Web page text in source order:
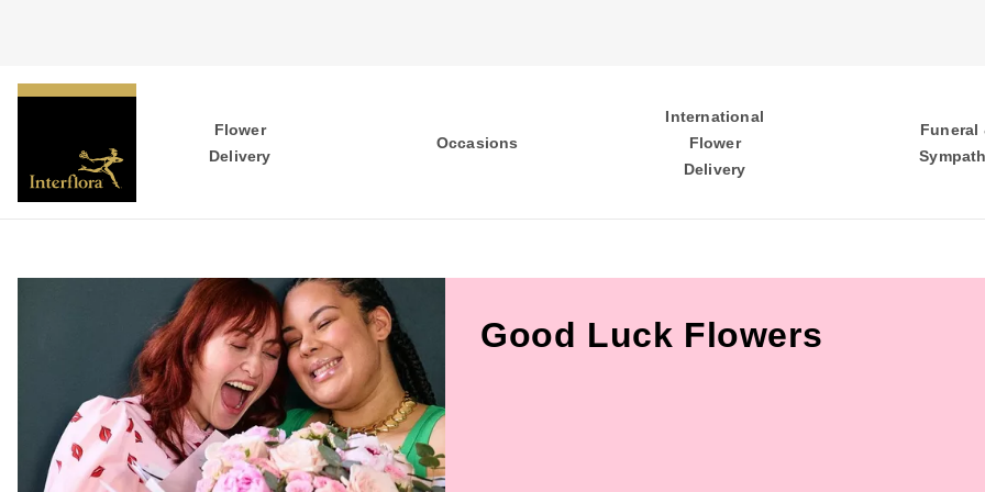
Flower
Delivery
Occasions
International
Flower
Delivery
Funeral
Good Luck Flowers